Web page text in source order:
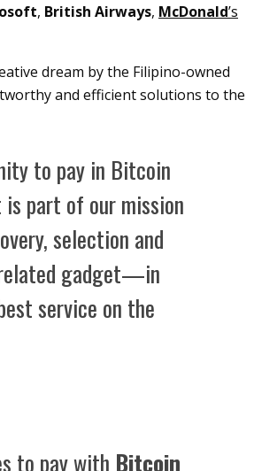
, British Airways, McDonald’s
dream by the Filipino-owned
and efficient solutions to the
to pay in Bitcoin
is part of our mission
selection and
gadget—in
service on the
to pay with Bitcoin